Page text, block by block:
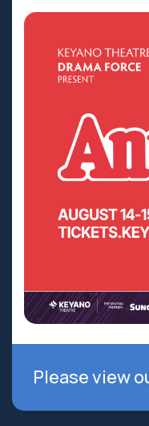
Please view